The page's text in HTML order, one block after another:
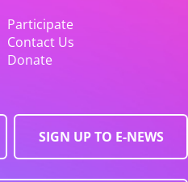
Participate
Contact Us
Donate
SIGN UP TO E-NEWS